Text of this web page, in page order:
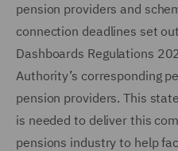
pension providers and
connection deadlines set
Dashboards Regulations
Authority’s corresponding
pension providers. This
is needed to deliver this
pensions industry to help